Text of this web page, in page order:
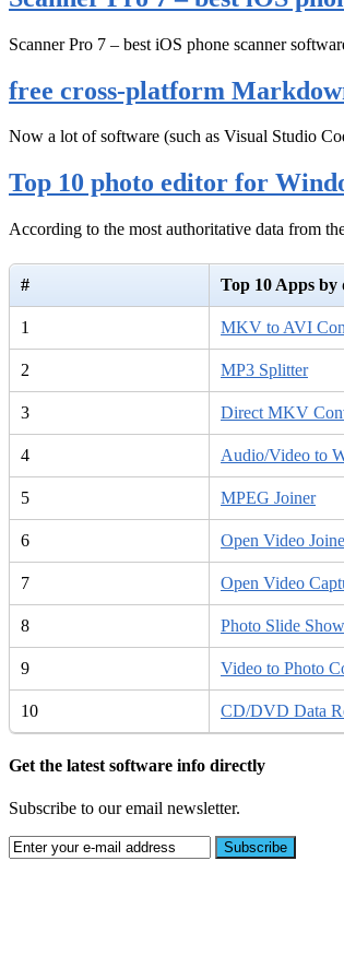
Scanner Pro 7 – best iOS phone scanner
free cross-platform
Now a lot of software (such as Visual Studio
Top 10 photo editor for
According to the most authoritative data from
# Top 10 Apps by
1 MKV to AVI
2 MP3 Splitter
3 Direct MKV
4 Audio/Video to
5 MPEG Joiner
6 Open Video
7 Open Video
8 Photo Slide Show
9 Video to Photo
10 CD/DVD Data
Get the latest software info directly
Subscribe to our email newsletter.